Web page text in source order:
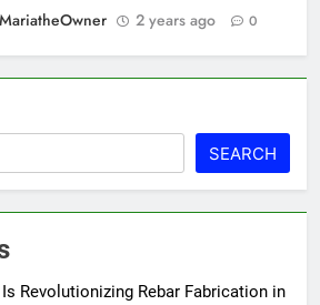
MariatheOwner
2 years ago 0
SEARCH
Revolutionizing Rebar Fabrication in